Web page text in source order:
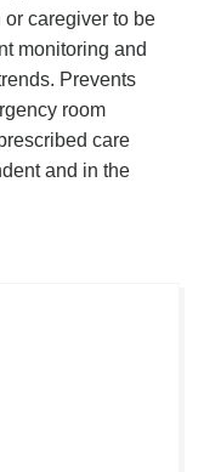
caregiver to be
monitoring and
Prevents
room
care
and in the